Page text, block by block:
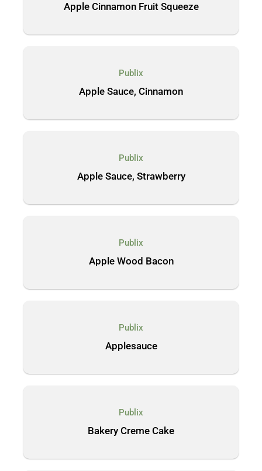
Apple Cinnamon Fruit Squeeze
Publix
Apple Sauce, Cinnamon
Publix
Apple Sauce, Strawberry
Publix
Apple Wood Bacon
Publix
Applesauce
Publix
Bakery Creme Cake